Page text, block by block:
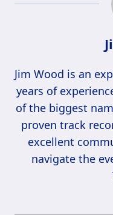
Jim Wood is an
years of
of the biggest
proven track
excellent
navigate the